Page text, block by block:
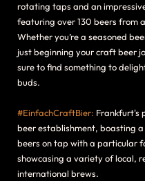
rotating taps and an
featuring over 130 beers from
Whether you’re a seasoned
just beginning your craft beer
sure to find something to
buds.
#EinfachCraftBier: Frankfurt's
beer establishment, boasting
beers on tap with a particular
showcasing a variety of local,
international brews.